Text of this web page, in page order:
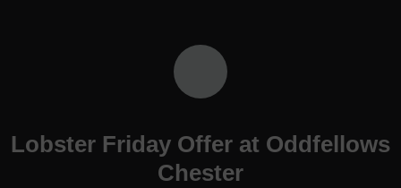
Lobster Friday Offer at Oddfellows
Chester